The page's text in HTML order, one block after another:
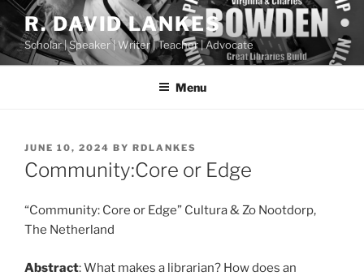
Skip
to
content
R. DAVID LANKES
Scholar | Speaker | Writer | Teacher | Advocate
Menu
POSTED
ON
JUNE 10, 2024 BY RDLANKES
Community:Core or Edge
“Community: Core or Edge” Cultura & Zo Nootdorp,
The Netherland
Abstract: What makes a librarian? How does an